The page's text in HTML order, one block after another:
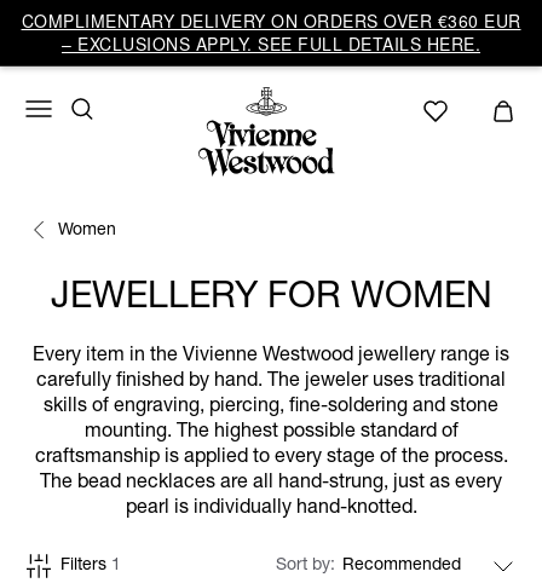
COMPLIMENTARY DELIVERY ON ORDERS OVER €360 EUR
– EXCLUSIONS APPLY. SEE FULL DETAILS HERE.
Women
JEWELLERY FOR WOMEN
Every item in the Vivienne Westwood jewellery range is
carefully finished by hand. The jeweler uses traditional
skills of engraving, piercing, fine-soldering and stone
mounting. The highest possible standard of
craftsmanship is applied to every stage of the process.
The bead necklaces are all hand-strung, just as every
pearl is individually hand-knotted.
Filters 1 Sort by